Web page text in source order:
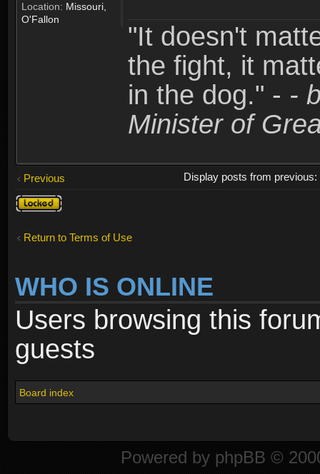
Location: Missouri,
O'Fallon
"It doesn't
the fight, it
in the dog." - -
Minister of
Previous
Display posts from previous:
Topic
locked
Return to Terms of Use
WHO IS ONLINE
Users browsing this
guests
Board index
Powered by phpBB ©